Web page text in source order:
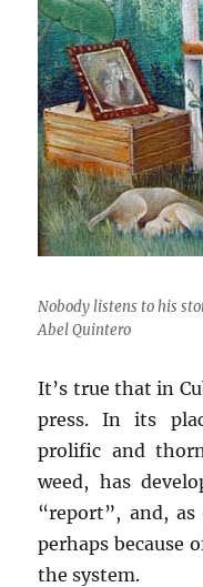
Nobody listens to his
Abel Quintero
It’s true that in
press. In its
prolific and
weed, has
“report”, and,
perhaps because
the system.